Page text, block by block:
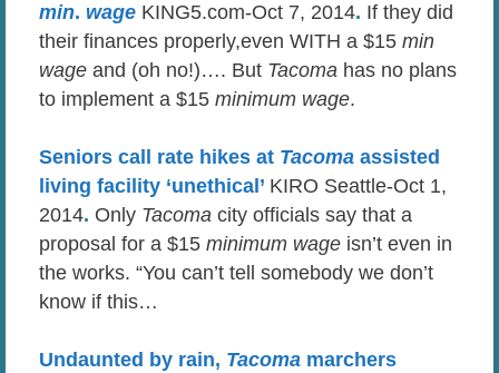
min. wage KING5.com-Oct 7, 2014. If they did
their finances properly,even WITH a $15 min
wage and (oh no!)…. But Tacoma has no plans
to implement a $15 minimum wage.
Seniors call rate hikes at Tacoma assisted
living facility ‘unethical’ KIRO Seattle-Oct 1,
2014. Only Tacoma city officials say that a
proposal for a $15 minimum wage isn’t even in
the works. “You can’t tell somebody we don’t
know if this…
Undaunted by rain, Tacoma marchers